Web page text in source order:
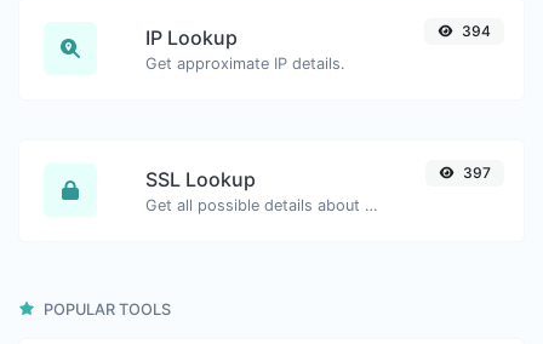
IP Lookup
Get approximate IP details.
394
SSL Lookup
Get all possible details about an SSL certificate.
397
POPULAR TOOLS